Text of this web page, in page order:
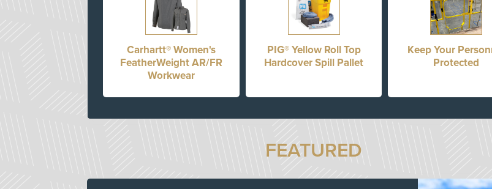
Carhartt® Women's
FeatherWeight AR/FR
Workwear
PIG® Yellow Roll Top
Hardcover Spill Pallet
Keep Your
Protected
FEATURED